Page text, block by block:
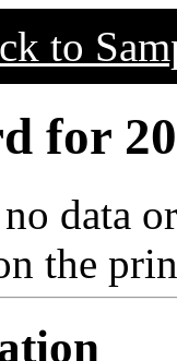
to
for
data
the